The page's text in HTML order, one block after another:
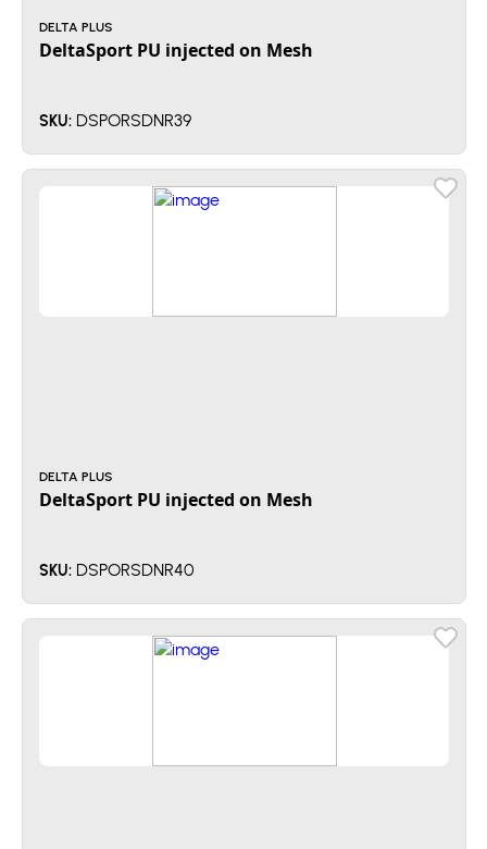
DELTA PLUS
DeltaSport PU injected on Mesh
SKU: DSPORSDNR39
DELTA PLUS
DeltaSport PU injected on Mesh
SKU: DSPORSDNR40